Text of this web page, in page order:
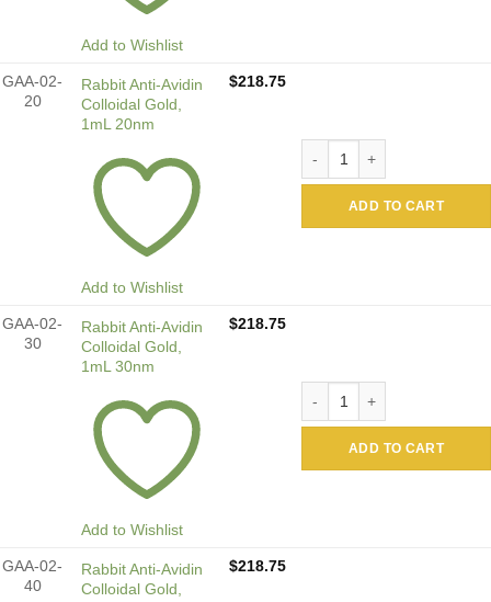
Add to Wishlist
GAA-02-
20
Rabbit Anti-Avidin
Colloidal Gold,
1mL 20nm
Add to Wishlist
$218.75
ADD TO CART
GAA-02-
30
Rabbit Anti-Avidin
Colloidal Gold,
1mL 30nm
Add to Wishlist
$218.75
ADD TO CART
GAA-02-
40
Rabbit Anti-Avidin
Colloidal Gold,
$218.75